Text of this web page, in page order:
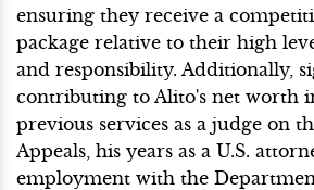
ensuring they receive a
package relative to their high
and responsibility. Additionally,
contributing to Alito's net worth
previous services as a judge on
Appeals, his years as a U.S.
employment with the